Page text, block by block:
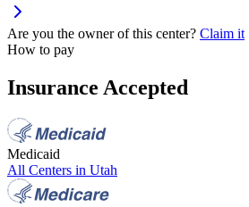
Are you the owner of this center? Claim it
How to pay
Insurance Accepted
Medicaid
All Centers in Utah